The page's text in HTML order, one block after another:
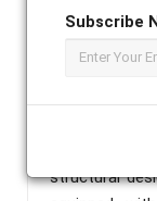
Subscribe
elements.
a number of
the attack
(CRPF)
attack on
these
structural